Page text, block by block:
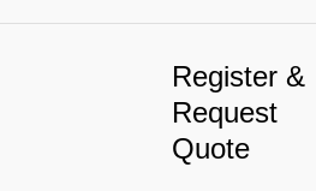
Register &
Request
Quote